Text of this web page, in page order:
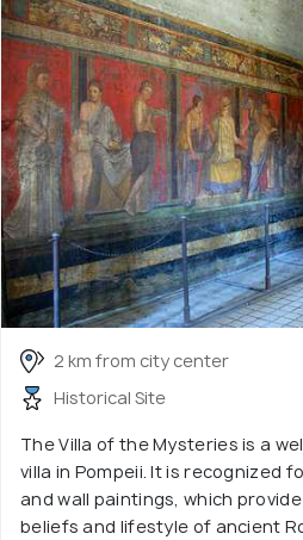
2 km from city center
Historical Site
The Villa of the Mysteries is a
villa in Pompeii. It is recognized
and wall paintings, which
beliefs and lifestyle of ancient